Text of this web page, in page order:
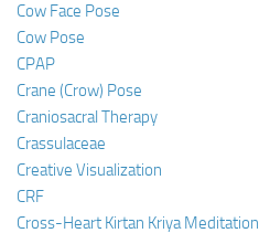
Cow Face Pose
Cow Pose
CPAP
Crane (Crow) Pose
Craniosacral Therapy
Crassulaceae
Creative Visualization
CRF
Cross-Heart Kirtan Kriya Meditation